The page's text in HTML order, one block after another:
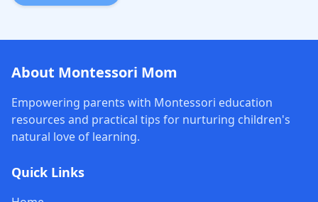
About Montessori Mom
Empowering parents with Montessori education
resources and practical tips for nurturing children's
natural love of learning.
Quick Links